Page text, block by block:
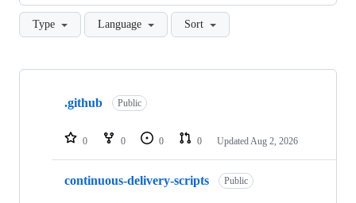
Type Language Sort
Showing
repositories
.github Public
0 0 0 0 Updated Aug 2, 2026
continuous-delivery-scripts Public